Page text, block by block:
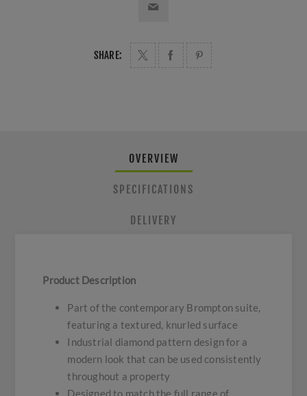
SHARE:
OVERVIEW
SPECIFICATIONS
DELIVERY
Product Description
Part of the contemporary Brompton suite,
featuring a textured, knurled surface
Industrial diamond pattern design for a
modern look that can be used consistently
throughout a property
Designed to match the full range of